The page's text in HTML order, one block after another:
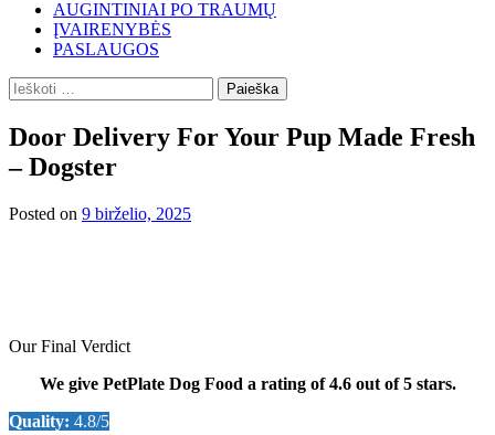
AUGINTINIAI PO TRAUMŲ
ĮVAIRENYBĖS
PASLAUGOS
Ieškoti:
Door Delivery For Your Pup Made Fresh
– Dogster
Posted on 9 birželio, 2025
Our Final Verdict
We give PetPlate Dog Food a rating of 4.6 out of 5 stars.
Quality: 4.8/5